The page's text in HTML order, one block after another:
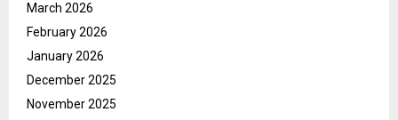
March 2026
February 2026
January 2026
December 2025
November 2025